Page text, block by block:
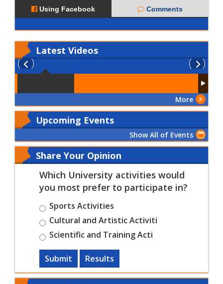
Using Facebook Comments
Latest Videos
More
Upcoming Events
Show All of Events
Share Your Opinion
Which University activities would
you most prefer to participate in?
Sports Activities
Cultural and Artistic Activiti
Scientific and Training Acti
Submit Results